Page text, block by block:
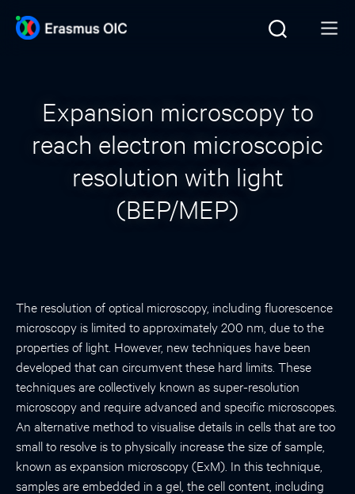
Expansion microscopy to
reach electron microscopic
resolution with light
(BEP/MEP)
The resolution of optical microscopy, including fluorescence
microscopy is limited to approximately 200 nm, due to the
properties of light. However, new techniques have been
developed that can circumvent these hard limits. These
techniques are collectively known as super-resolution
microscopy and require advanced and specific microscopes.
An alternative method to visualise details in cells that are too
small to resolve is to physically increase the size of sample,
known as expansion microscopy (ExM). In this technique,
samples are embedded in a gel, the cell content, including